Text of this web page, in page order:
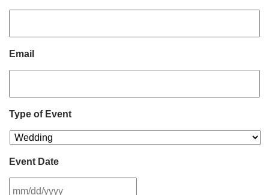
Email
Type of Event
Event Date